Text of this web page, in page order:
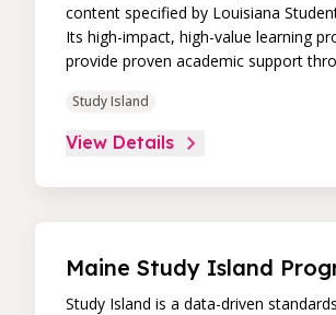
content specified by Louisiana
Its high-impact, high-value learning
provide proven academic support
remediation to improve students’
core skill areas. Paired with an
data dashboard, educators can easily
Study Island
View Details
Maine Study Island
Study Island is a data-driven